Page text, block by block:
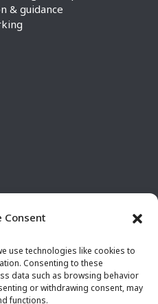
Consent
use technologies like cookies to
Consenting to these
data such as browsing behavior
or withdrawing consent, may
functions.
& guidance